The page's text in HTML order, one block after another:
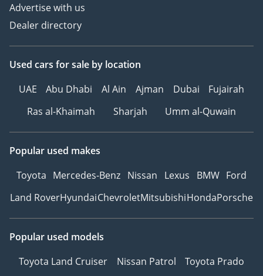
Advertise with us
Dealer directory
Used cars for sale by location
UAE
Abu Dhabi Al Ain Ajman Dubai
Fujairah
Ras al-Khaimah
Sharjah Umm al-Quwain
Popular used makes
Toyota Mercedes-Benz Nissan Lexus BMW Ford
Land RoverHyundaiChevroletMitsubishiHondaPorsche
Popular used models
Toyota Land Cruiser
Nissan Patrol
Toyota Prado